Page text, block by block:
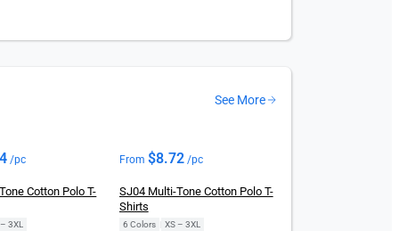
See More
/pc
Cotton Polo T-
3XL
From $8.72/pc
SJ04 Multi-Tone Cotton Polo T-
Shirts
6 Colors XS – 3XL